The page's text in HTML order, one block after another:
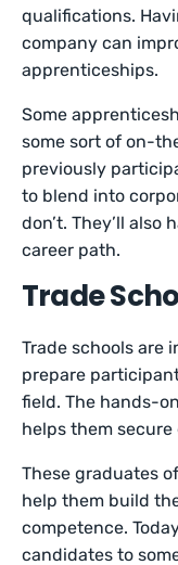
qualifications.
company can
apprenticeships.
Some
some sort of on-
previously
to blend into
don’t. They’ll also
career path.
Trade
Trade schools are
prepare
field. The hands-
helps them
These graduates
help them build
competence.
candidates to